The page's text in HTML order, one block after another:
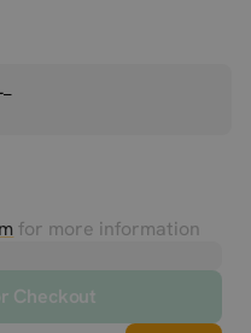
for more information
Checkout